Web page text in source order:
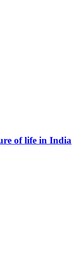
of life in India